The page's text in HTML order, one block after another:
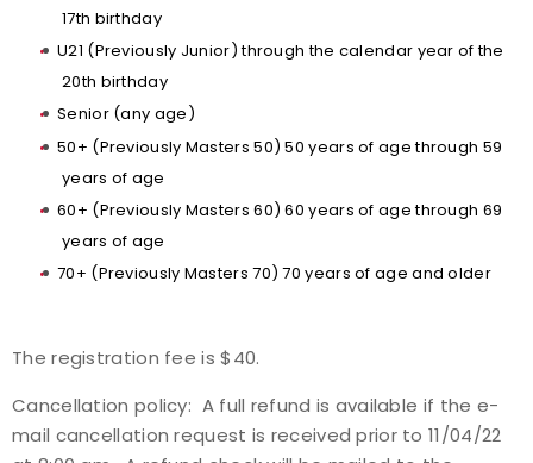
17th birthday
U21 (Previously Junior) through the calendar year of the
20th birthday
Senior (any age)
50+ (Previously Masters 50) 50 years of age through 59
years of age
60+ (Previously Masters 60) 60 years of age through 69
years of age
70+ (Previously Masters 70) 70 years of age and older
The registration fee is $40.
Cancellation policy: A full refund is available if the e-
mail cancellation request is received prior to 11/04/22